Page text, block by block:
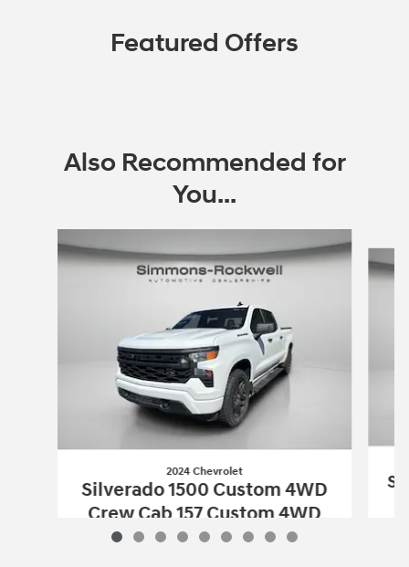
Featured Offers
Also Recommended for
You...
2024 Chevrolet
Silverado 1500 Custom 4WD
Crew Cab 157 Custom 4WD
$34,174